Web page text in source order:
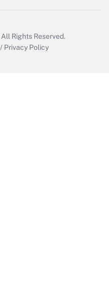
All Rights Reserved.
/ Privacy Policy